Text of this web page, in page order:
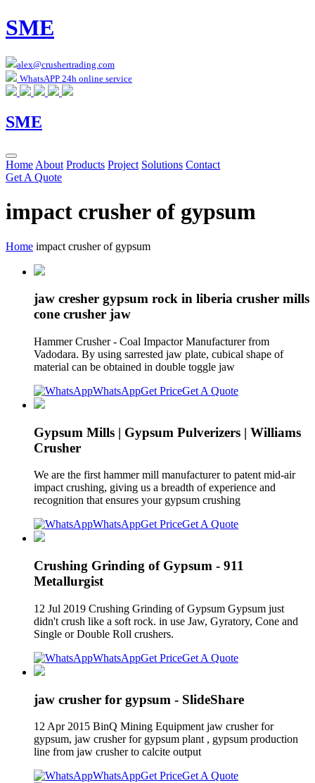
SME
alex@crushertrading.com
WhatsAPP 24h online service
SME
Home About Products Project Solutions Contact
Get A Quote
impact crusher of gypsum
Home impact crusher of gypsum
jaw cresher gypsum rock in liberia crusher mills
cone crusher jaw
Hammer Crusher - Coal Impactor Manufacturer from
Vadodara. By using sarrested jaw plate, cubical shape of
material can be obtained in double toggle jaw
WhatsAppGet PriceGet A Quote
Gypsum Mills | Gypsum Pulverizers | Williams
Crusher
We are the first hammer mill manufacturer to patent mid-air
impact crushing, giving us a breadth of experience and
recognition that ensures your gypsum crushing
WhatsAppGet PriceGet A Quote
Crushing Grinding of Gypsum - 911
Metallurgist
12 Jul 2019 Crushing Grinding of Gypsum Gypsum just
didn't crush like a soft rock. in use Jaw, Gyratory, Cone and
Single or Double Roll crushers.
WhatsAppGet PriceGet A Quote
jaw crusher for gypsum - SlideShare
12 Apr 2015 BinQ Mining Equipment jaw crusher for
gypsum, jaw crusher for gypsum plant , gypsum production
line from jaw crusher to calcite output
WhatsAppGet PriceGet A Quote